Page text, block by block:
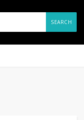
SEARCH